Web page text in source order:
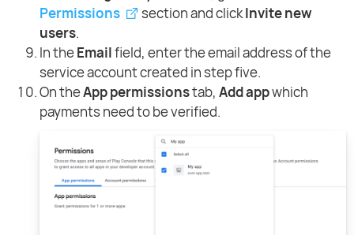
Permissions
section and clickInvite new
users.
In theEmailfield, enter the email address of the
service account created in step five.
On theApp permissionstab, Add appwhich
payments need to be verified.